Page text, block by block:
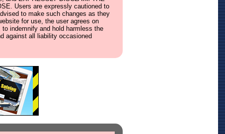
Users are expressly cautioned to
to make such changes as they
for use, the user agrees on
indemnify and hold harmless the
against all liability occasioned